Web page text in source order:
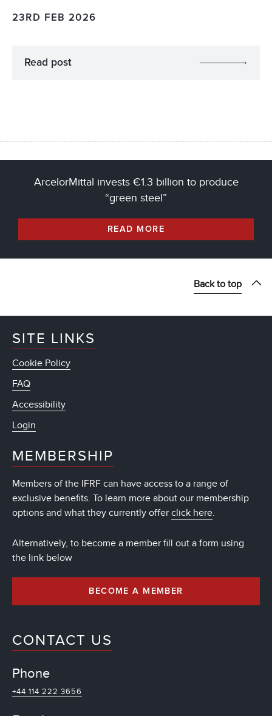
23RD FEB 2026
Read post
ArcelorMittal invests €1.3 billion to produce
“green steel”
READ MORE
Back to top
SITE LINKS
Cookie Policy
FAQ
Accessibility
Login
MEMBERSHIP
Members of the IFRF can have access to a range of
exclusive benefits. To learn more about our membership
options and what they currently offer click here.
Alternatively, to become a member fill out a form using
the link below
BECOME A MEMBER
CONTACT US
Phone
+44 114 222 3656